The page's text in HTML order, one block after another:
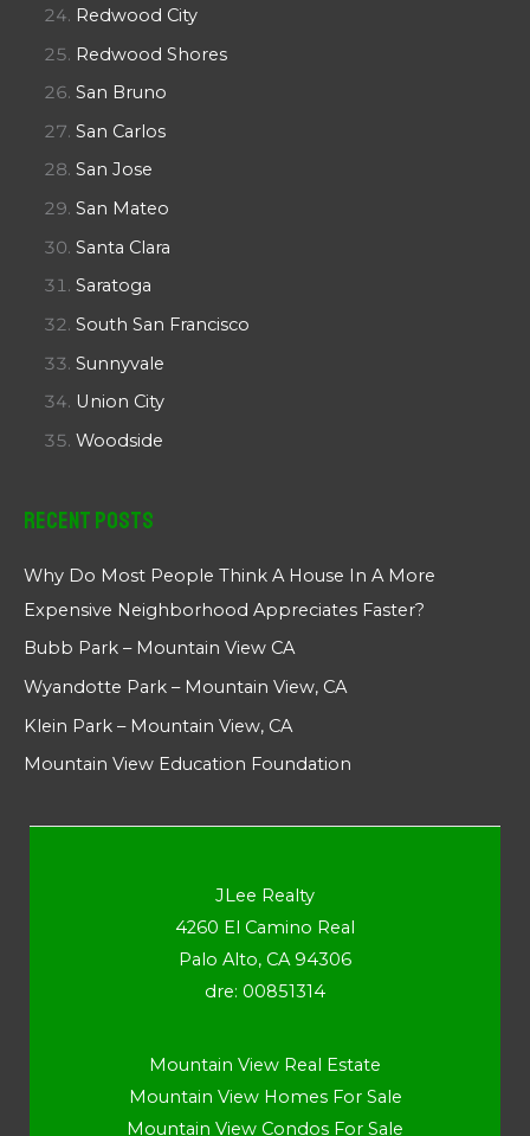
Redwood City
Redwood Shores
San Bruno
San Carlos
San Jose
San Mateo
Santa Clara
Saratoga
South San Francisco
Sunnyvale
Union City
Woodside
Recent Posts
Why Do Most People Think A House In A More
Expensive Neighborhood Appreciates Faster?
Bubb Park – Mountain View CA
Wyandotte Park – Mountain View, CA
Klein Park – Mountain View, CA
Mountain View Education Foundation
JLee Realty
4260 El Camino Real
Palo Alto, CA 94306
dre: 00851314
Mountain View Real Estate
Mountain View Homes For Sale
Mountain View Condos For Sale